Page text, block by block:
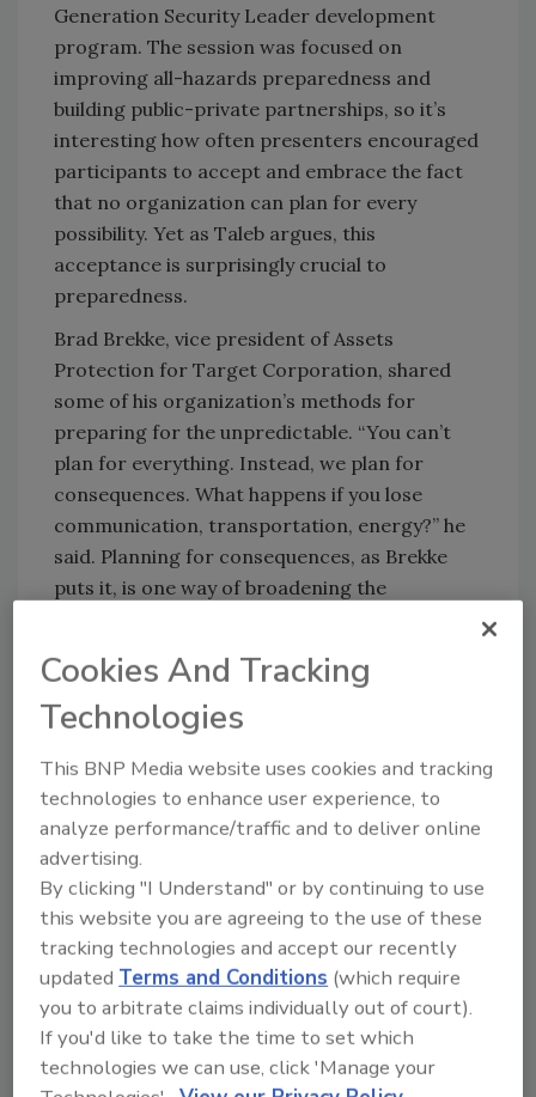
Generation Security Leader development
program. The session was focused on
improving all-hazards preparedness and
building public-private partnerships, so it’s
interesting how often presenters encouraged
participants to accept and embrace the fact
that no organization can plan for every
possibility. Yet as Taleb argues, this
acceptance is surprisingly crucial to
preparedness.
Brad Brekke, vice president of Assets
Protection for Target Corporation, shared
some of his organization’s methods for
preparing for the unpredictable. “You can’t
plan for everything. Instead, we plan for
consequences. What happens if you lose
communication, transportation, energy?” he
said. Planning for consequences, as Brekke
puts it, is one way of broadening the
Target has achieved resilience success from
this planning model, and Brekke shared one
Southern U.S. states claimed the lives of 344
people and resulted in billions of dollars of
property damage. Alabama was declared a
federal disaster area. “We had 20 team
members who lost homes and one killed,” he
said. “We lost power and the ability to run
eight stores immediately, and we lost our
distribution center in that area.”
The company’s first priority was accounting
for the safety of all employees, and they
Cookies And Tracking
Technologies
This BNP Media website uses cookies and tracking
technologies to enhance user experience, to
analyze performance/traffic and to deliver online
advertising.
By clicking "I Understand" or by continuing to use
this website you are agreeing to the use of these
tracking technologies and accept our recently
updated Terms and Conditions (which require
you to arbitrate claims individually out of court).
If you'd like to take the time to set which
technologies we can use, click 'Manage your